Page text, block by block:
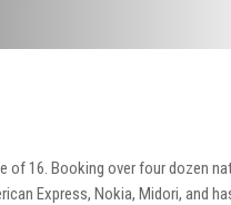
of 16. Booking over four dozen
Express, Nokia, Midori, and